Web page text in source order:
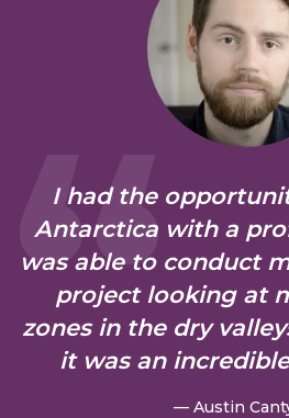
I had the
Antarctica with a
was able to conduct
project looking at
zones in the dry
it was an
— Austin